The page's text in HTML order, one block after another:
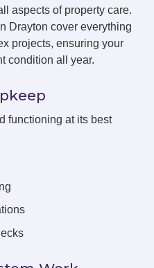
aspects of property care.
Drayton cover everything
projects, ensuring your
condition all year.
functioning at its best